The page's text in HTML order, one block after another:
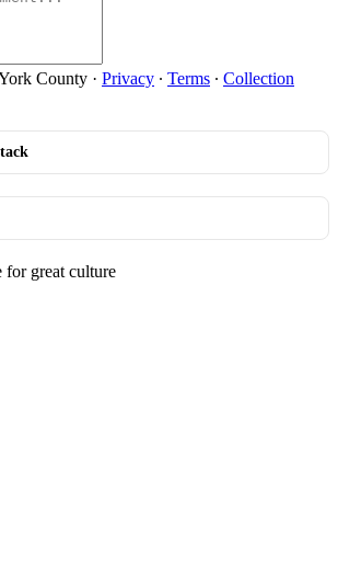
County · Privacy ∙ Terms ∙ Collection
for great culture